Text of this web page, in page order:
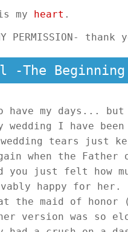
my heart .
MY PERMISSION-
The Beginning
my days... but
I have
tears just
when the Father
just felt how
happy for her.
the maid of
version was so